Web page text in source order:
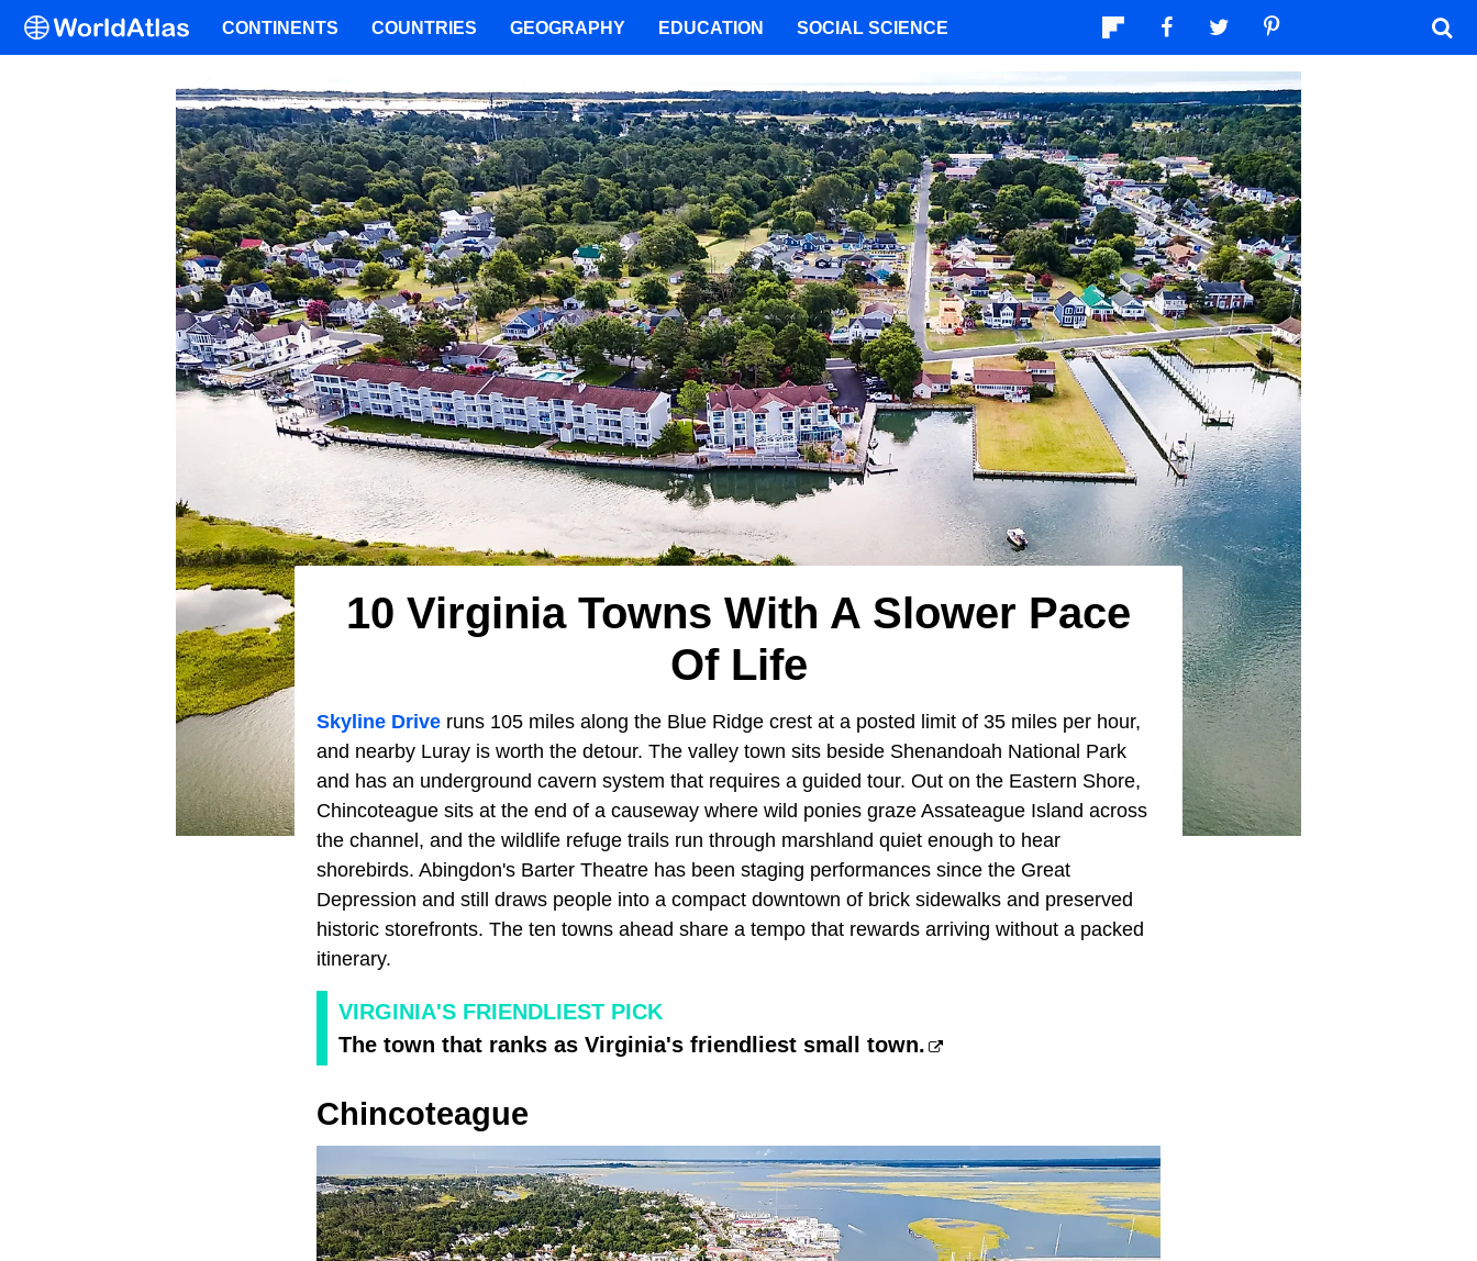
10 Virginia Towns With A Slower Pace
Of Life
Skyline Drive runs 105 miles along the Blue Ridge crest at a posted limit of 35 miles per hour,
and nearby Luray is worth the detour. The valley town sits beside Shenandoah National Park
and has an underground cavern system that requires a guided tour. Out on the Eastern Shore,
Chincoteague sits at the end of a causeway where wild ponies graze Assateague Island across
the channel, and the wildlife refuge trails run through marshland quiet enough to hear
shorebirds. Abingdon's Barter Theatre has been staging performances since the Great
Depression and still draws people into a compact downtown of brick sidewalks and preserved
historic storefronts. The ten towns ahead share a tempo that rewards arriving without a packed
itinerary.
VIRGINIA'S FRIENDLIEST PICK
The town that ranks as Virginia's friendliest small town.
Chincoteague
CONTINENTS COUNTRIES GEOGRAPHY EDUCATION SOCIAL SCIENCE